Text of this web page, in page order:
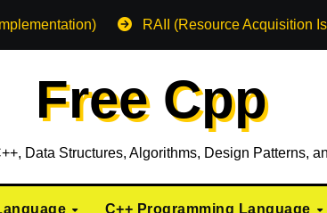
RAII (Resource Acquisition
Free Cpp
Data Structures, Algorithms, Design Patterns,
C++ Programming Language